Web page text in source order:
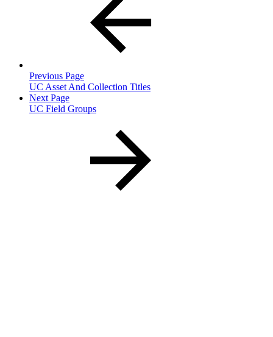
Previous Page
UC Asset And Collection Titles
Next Page
UC Field Groups